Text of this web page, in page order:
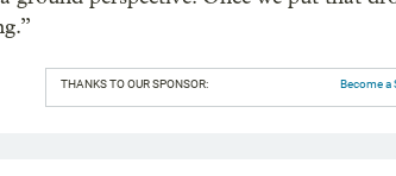
THANKS TO OUR SPONSOR: Become a